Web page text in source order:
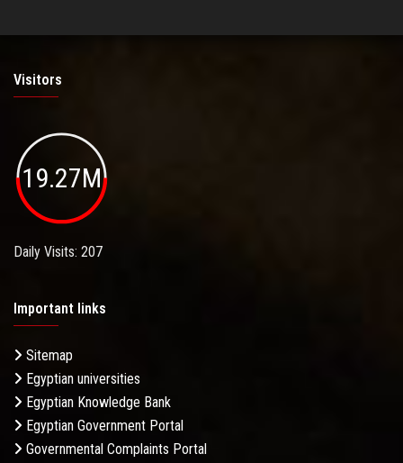
Visitors
19.27M
Daily Visits: 207
Important links
Sitemap
Egyptian universities
Egyptian Knowledge Bank
Egyptian Government Portal
Governmental Complaints Portal